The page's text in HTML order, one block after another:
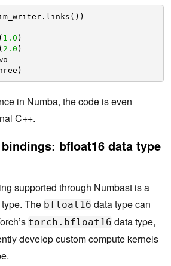
1.0 )
2.0 )
in Numba, the code is even
C++.
bfloat16 data type
supported through Numbast is a
The bfloat16 data type can
torch.bfloat16 data type,
develop custom compute kernels